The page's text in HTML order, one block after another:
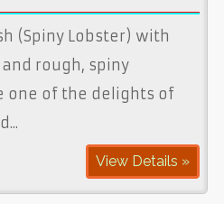
(Spiny Lobster) with
rough, spiny
one of the delights of
View Details »